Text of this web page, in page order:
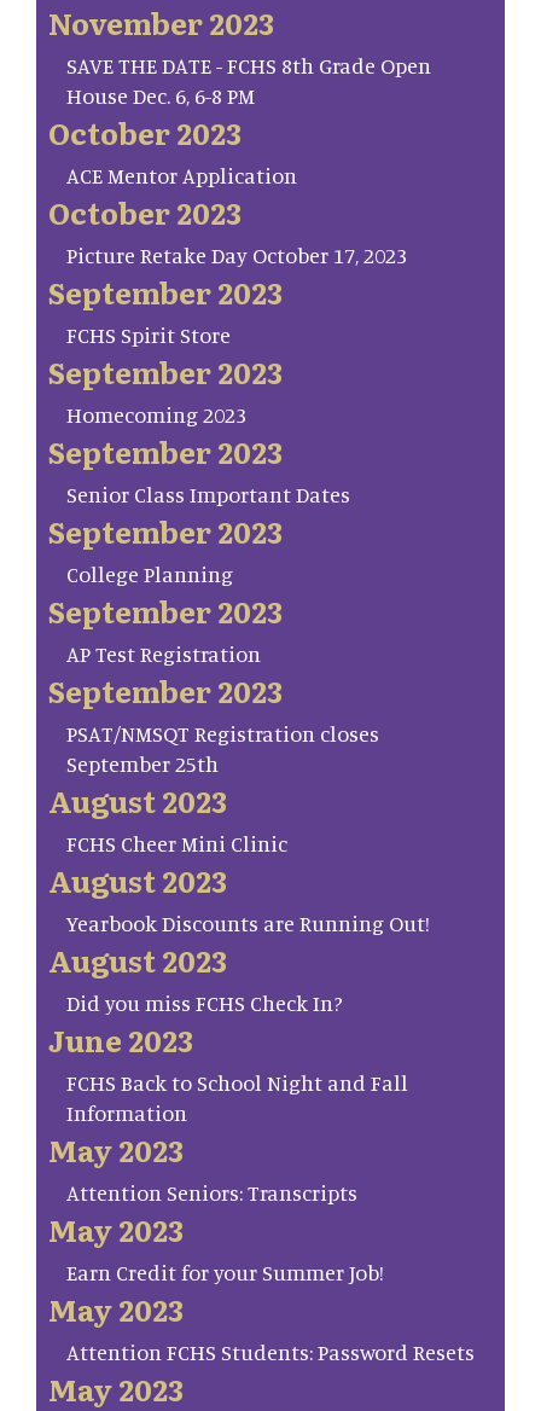
November 2023
SAVE THE DATE - FCHS 8th Grade Open
House Dec. 6, 6-8 PM
October 2023
ACE Mentor Application
October 2023
Picture Retake Day October 17, 2023
September 2023
FCHS Spirit Store
September 2023
Homecoming 2023
September 2023
Senior Class Important Dates
September 2023
College Planning
September 2023
AP Test Registration
September 2023
PSAT/NMSQT Registration closes
September 25th
August 2023
FCHS Cheer Mini Clinic
August 2023
Yearbook Discounts are Running Out!
August 2023
Did you miss FCHS Check In?
June 2023
FCHS Back to School Night and Fall
Information
May 2023
Attention Seniors: Transcripts
May 2023
Earn Credit for your Summer Job!
May 2023
Attention FCHS Students: Password Resets
May 2023